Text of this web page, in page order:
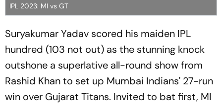
IPL 2023: MI vs GT
Suryakumar Yadav scored his maiden IPL
hundred (103 not out) as the stunning knock
outshone a superlative all-round show from
Rashid Khan to set up Mumbai Indians' 27-run
win over Gujarat Titans. Invited to bat first, MI